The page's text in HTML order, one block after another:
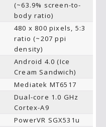
(~63.9% screen-to-
body ratio)
480 x 800 pixels, 5:3
ratio (~207 ppi
density)
Android 4.0 (Ice
Cream Sandwich)
Mediatek MT6517
Dual-core 1.0 GHz
Cortex-A9
PowerVR SGX531u